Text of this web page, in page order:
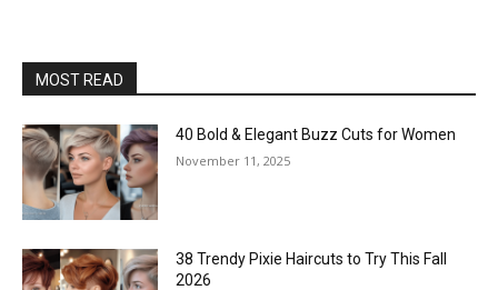
MOST READ
40 Bold & Elegant Buzz Cuts for Women
November 11, 2025
38 Trendy Pixie Haircuts to Try This Fall
2026